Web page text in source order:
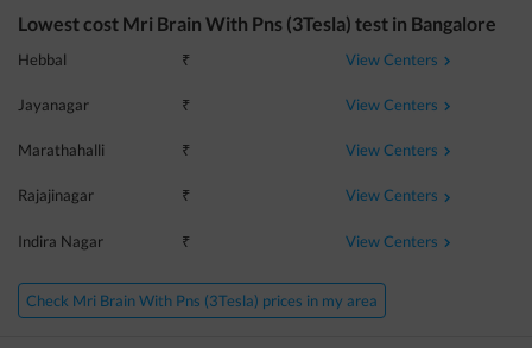
Lowest cost Mri Brain With Pns (3Tesla) test in Bangalore
Hebbal ₹ View Centers
Jayanagar ₹ View Centers
Marathahalli ₹ View Centers
Rajajinagar ₹ View Centers
Indira Nagar ₹ View Centers
Check Mri Brain With Pns (3Tesla) prices in my area